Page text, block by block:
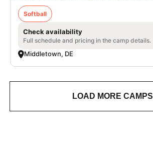
Softball
Check availability
Full schedule and pricing in the camp details.
Middletown, DE
LOAD MORE CAMPS